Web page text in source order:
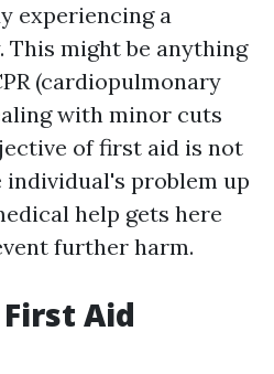
experiencing a
This might be anything
(cardiopulmonary
with minor cuts
of first aid is not
problem up
help gets here
further harm.
Aid